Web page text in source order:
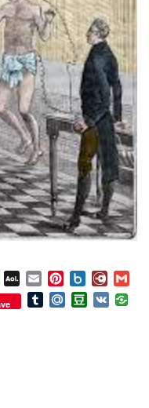
WhatsApp
AOL
Mail
Email Pinterest
Box.net
TumblrMail.RuDouban
VK